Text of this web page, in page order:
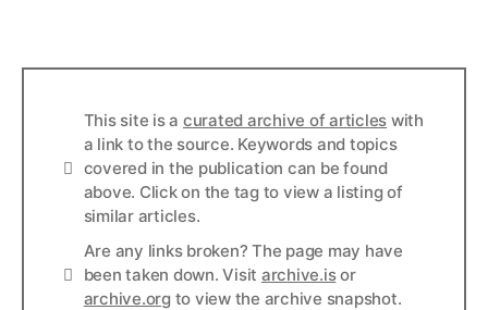
Info
This site is a curated archive of articles with
a link to the source. Keywords and topics
covered in the publication can be found
above. Click on the tag to view a listing of
similar articles.
Links
Are any links broken? The page may have
been taken down. Visit archive.isor
archive.orgto view the archive snapshot.